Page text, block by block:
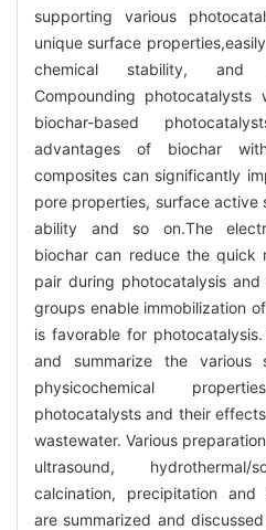
supporting various
unique surface
chemical stability, and
Compounding
biochar-based
advantages of biochar
composites can significantly
pore properties, surface
ability and so on.The
biochar can reduce the quick
pair during photocatalysis
groups enable immobilization
is favorable for
and summarize the various
physicochemical
photocatalysts and their
wastewater. Various
ultrasound, hydrothermal/
calcination, precipitation and
are summarized and